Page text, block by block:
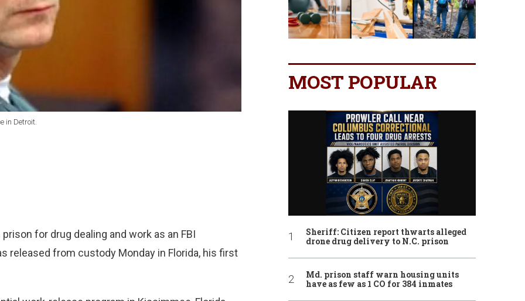
in Detroit.
for drug dealing and work as an FBI
released from custody Monday in Florida, his first
MOST POPULAR
Sheriff: Citizen report thwarts alleged
drone drug delivery to N.C. prison
Md. prison staff warn housing units
have as few as 1 CO for 384 inmates